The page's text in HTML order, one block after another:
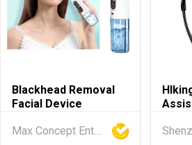
- 15.08.2026
Tea Fair 2026 (HKCEC)
(HKCEC)
- 15.08.2026
of the Modernization of Chinese
Blackhead Removal
Facial Device
Max Concept Enterprises Limited